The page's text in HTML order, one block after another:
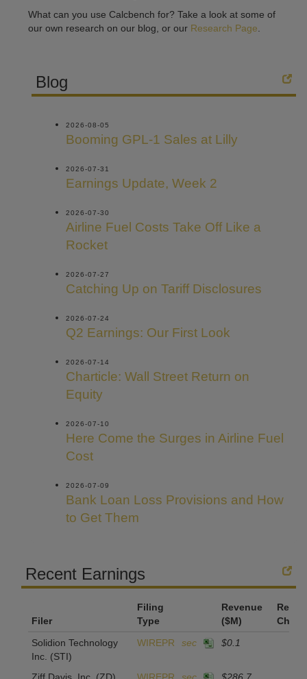
What can you use Calcbench for? Take a look at some of
our own research on our blog, or our Research Page
Blog
2026-08-05
Booming GPL-1 Sales at Lilly
2026-07-31
Earnings Update, Week 2
2026-07-30
Airline Fuel Costs Take Off Like a
Rocket
2026-07-27
Catching Up on Tariff Disclosures
2026-07-24
Q2 Earnings: Our First Look
2026-07-14
Charticle: Wall Street Return on
Equity
2026-07-10
Here Come the Surges in Airline Fuel
Cost
2026-07-09
Bank Loan Loss Provisions and How
to Get Them
Recent Earnings
Filer
Filing
Type
Revenue
($M)
Solidion Technology
Inc. (STI)
WIREPR sec $0.1
Ziff Davis, Inc. (ZD) WIREPR sec $286.7